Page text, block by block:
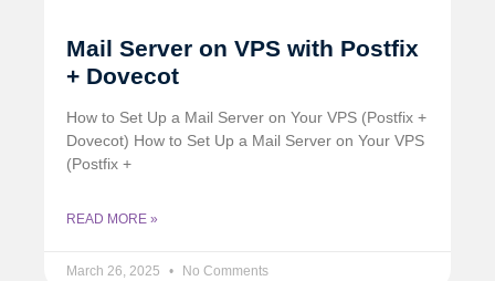
Mail Server on VPS with Postfix
+ Dovecot
How to Set Up a Mail Server on Your VPS (Postfix +
Dovecot) How to Set Up a Mail Server on Your VPS
(Postfix +
READ MORE »
March 26, 2025 No Comments